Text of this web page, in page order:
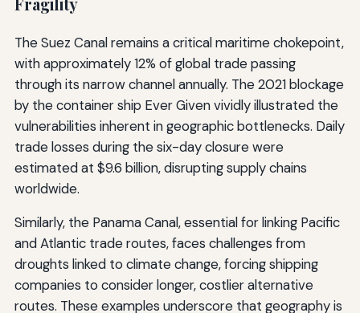
The Suez Canal remains a critical maritime chokepoint,
with approximately 12% of global trade passing
through its narrow channel annually. The 2021 blockage
by the container ship Ever Given vividly illustrated the
vulnerabilities inherent in geographic bottlenecks. Daily
trade losses during the six-day closure were
estimated at $9.6 billion, disrupting supply chains
worldwide.
Similarly, the Panama Canal, essential for linking Pacific
and Atlantic trade routes, faces challenges from
droughts linked to climate change, forcing shipping
companies to consider longer, costlier alternative
routes. These examples underscore that geography is